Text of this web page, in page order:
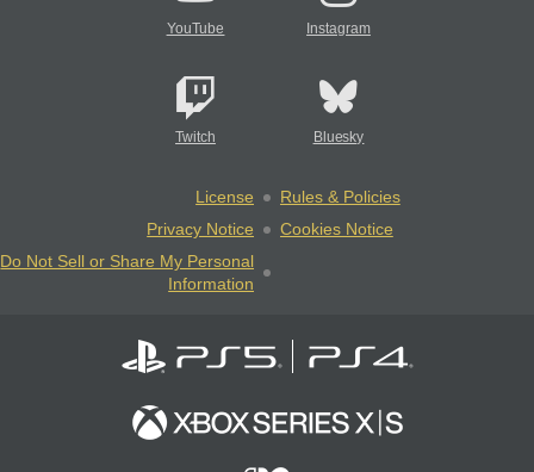
YouTube Instagram
Twitch Bluesky
License
Rules & Policies
Privacy Notice
Cookies Notice
Do Not Sell or Share My Personal
Information